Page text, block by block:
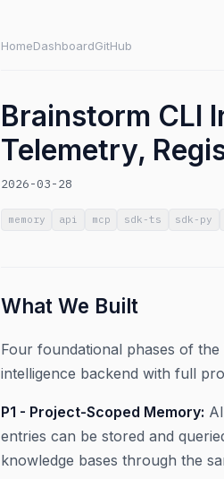
HomeDashboardGitHub
Brainstorm CLI
Telemetry,
2026-03-28
memory api mcp sdk-ts sdk-py
What We Built
Four foundational phases of
intelligence backend with full
P1 - Project-Scoped Memory:
entries can be stored and
knowledge bases through the